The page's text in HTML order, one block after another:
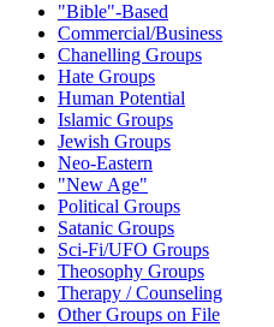
"Bible"-Based
Commercial/Business
Chanelling Groups
Hate Groups
Human Potential
Islamic Groups
Jewish Groups
Neo-Eastern
"New Age"
Political Groups
Satanic Groups
Sci-Fi/UFO Groups
Theosophy Groups
Therapy / Counseling
Other Groups on File